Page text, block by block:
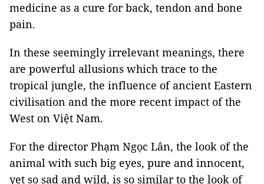
medicine as a cure for back, tendon and bone
pain.
In these seemingly irrelevant meanings, there
are powerful allusions which trace to the
tropical jungle, the influence of ancient Eastern
civilisation and the more recent impact of the
West on Việt Nam.
For the director Phạm Ngọc Lân, the look of the
animal with such big eyes, pure and innocent,
yet so sad and wild, is so similar to the look of